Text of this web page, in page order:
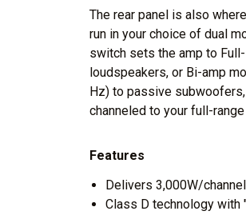
The rear panel is also
run in your choice of dual
switch sets the amp to
loudspeakers, or Bi-amp
Hz) to passive
channeled to your full-
Features
Delivers 3,000W/
Class D technology with